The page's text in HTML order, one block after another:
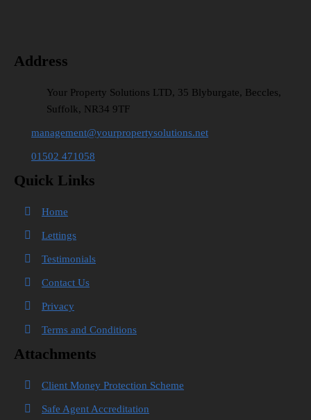
Address
Your Property Solutions LTD, 35 Blyburgate, Beccles,
Suffolk, NR34 9TF
management@yourpropertysolutions.net
01502 471058
Quick Links
Home
Lettings
Testimonials
Contact Us
Privacy
Terms and Conditions
Attachments
Client Money Protection Scheme
Safe Agent Accreditation